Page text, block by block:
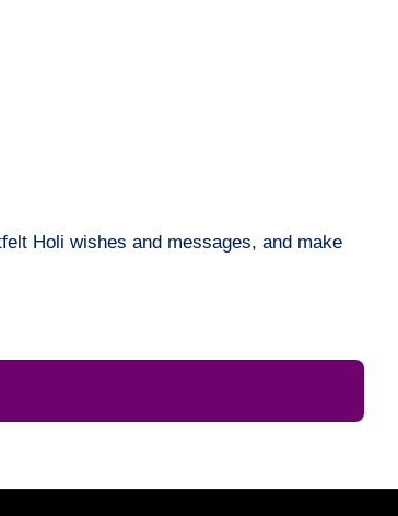
Holi wishes and messages, and make